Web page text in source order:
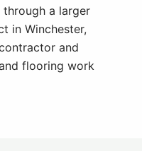
through a larger
in Winchester,
and
flooring work